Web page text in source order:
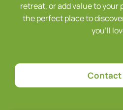
retreat, or add value to your
the perfect place to
you’ll
Contact